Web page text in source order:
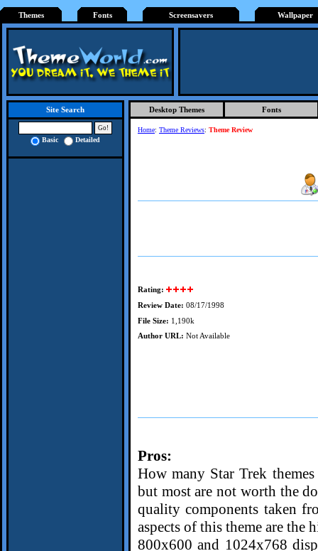
Themes Fonts Screensavers Wallpaper
Site Search
Basic Detailed
Desktop Themes Fonts
Home: Theme Reviews: Theme Review
Rating:
Review Date: 08/17/1998
File Size: 1,190k
Author URL: Not Available
Pros:
How many Star Trek
but most are not worth the
quality components taken
aspects of this theme are
800x600 and 1024x768